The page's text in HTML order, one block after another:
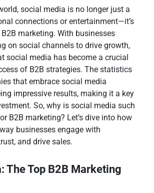
social media is no longer just a
connections or entertainment—it’s
marketing. With businesses
on social channels to drive growth,
social media has become a crucial
of B2B strategies. The statistics
that embrace social media
impressive results, making it a key
So, why is social media such
B2B marketing? Let’s dive into how
businesses engage with
and drive sales.
The Top B2B Marketing